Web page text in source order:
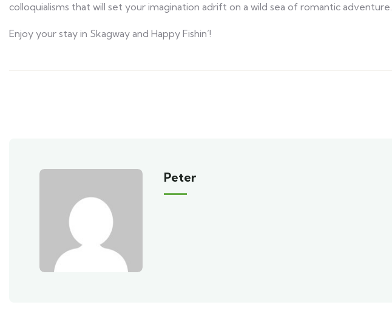
colloquialisms that will set your imagination adrift on a wild sea of romantic adventure.
Enjoy your stay in Skagway and Happy Fishin’!
Peter